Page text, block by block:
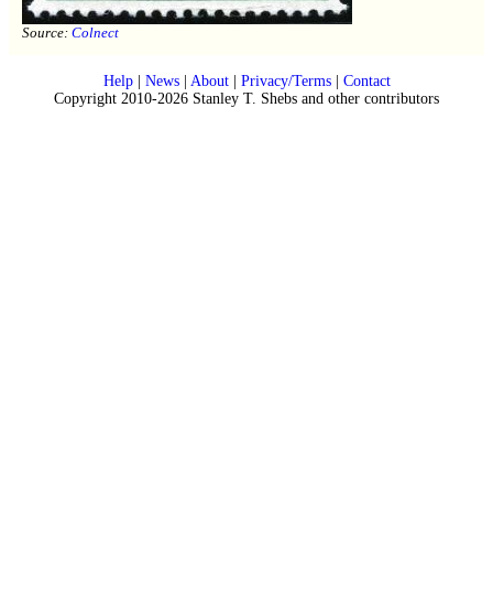
Source: Colnect
Help| News| About| Privacy/Terms| Contact
Copyright 2010-2026 Stanley T. Shebs and other contributors